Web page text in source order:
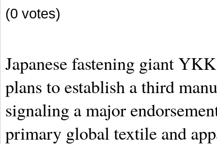
(0 votes)
Japanese fastening giant
plans to establish a third
signaling a major
primary global textile and